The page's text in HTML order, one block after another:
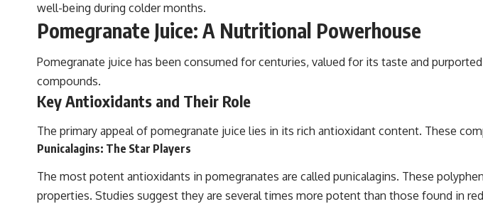
well-being during colder months.
Pomegranate Juice: A Nutritional Powerhouse
Pomegranate juice has been consumed for centuries, valued for its taste and
compounds.
Key Antioxidants and Their Role
The primary appeal of pomegranate juice lies in its rich antioxidant content. These
Punicalagins: The Star Players
The most potent antioxidants in pomegranates are called punicalagins. These
properties. Studies suggest they are several times more potent than those found in